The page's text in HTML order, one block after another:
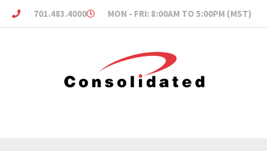
701.483.4000 MON - FRI: 8:00AM TO 5:00PM (MST)